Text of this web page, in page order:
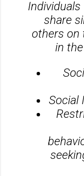
share
others on
in
​Social